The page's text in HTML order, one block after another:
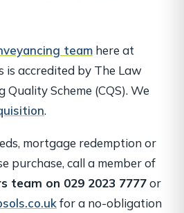
team here at
is accredited by The Law
Quality Scheme (CQS). We
.
mortgage redemption or
purchase, call a member of
team on 029 2023 7777or
for a no-obligation